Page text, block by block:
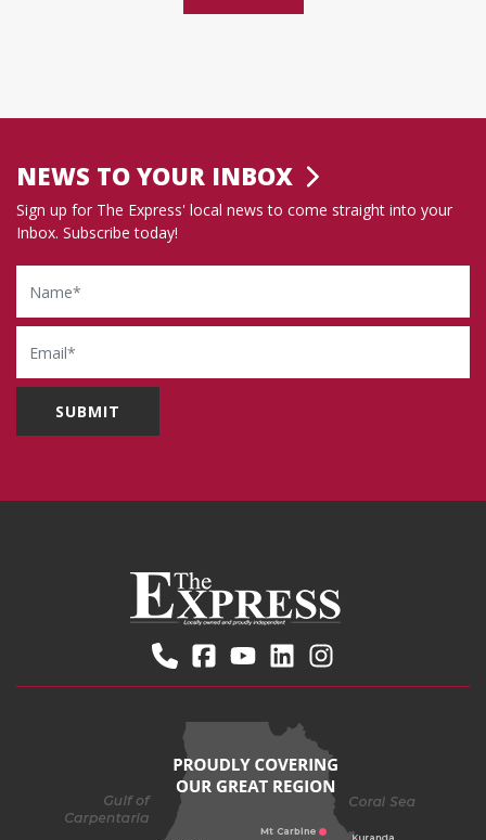
NEWS TO YOUR INBOX
Sign up for The Express' local news to come straight into your
Inbox. Subscribe today!
Name
Email